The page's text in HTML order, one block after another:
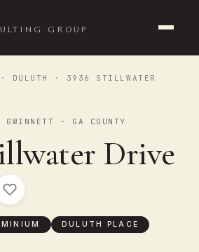
GROUP
· DULUTH
· 3936 STILLWATER
- GA COUNTY
Drive
DULUTH PLACE